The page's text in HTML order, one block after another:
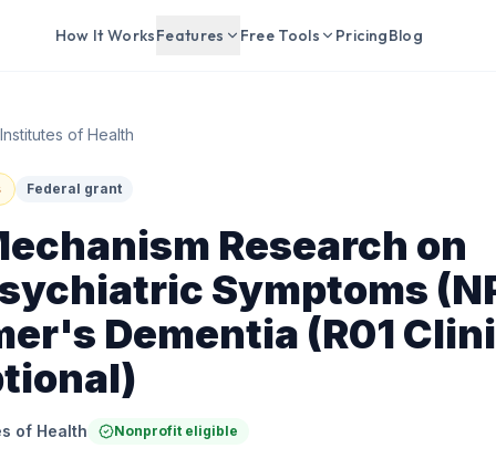
How It WorksFeatures Free Tools PricingBlog
of Health
Federal grant
Research on
Symptoms
Dementia (R01
of Health Nonprofit eligible